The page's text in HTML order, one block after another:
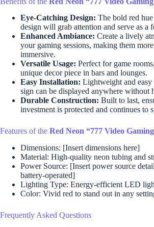
Eye-Catching Design: The bold red
design will grab attention and serve as a
Enhanced Ambiance: Create a lively
your gaming sessions, making them
immersive.
Versatile Usage: Perfect for game
unique decor piece in bars and lounges.
Easy Installation: Lightweight and
sign can be displayed anywhere without
Durable Construction: Built to last,
investment is protected and continues to
Features of the Red Neon “777 Video
Dimensions: [Insert dimensions here]
Material: High-quality neon tubing and
Power Source: [Insert power source
battery-operated]
Lighting Type: Energy-efficient LED
Color: Vivid red to stand out in any
Frequently Asked Questions